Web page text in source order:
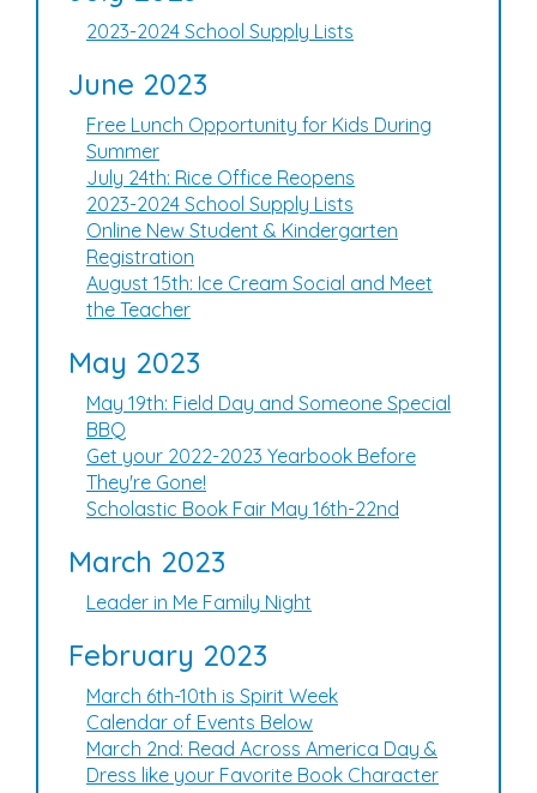
2023-2024 School Supply Lists
June 2023
Free Lunch Opportunity for Kids During
Summer
July 24th: Rice Office Reopens
2023-2024 School Supply Lists
Online New Student & Kindergarten
Registration
August 15th: Ice Cream Social and Meet
the Teacher
May 2023
May 19th: Field Day and Someone Special
BBQ
Get your 2022-2023 Yearbook Before
They're Gone!
Scholastic Book Fair May 16th-22nd
March 2023
Leader in Me Family Night
February 2023
March 6th-10th is Spirit Week
Calendar of Events Below
March 2nd: Read Across America Day &
Dress like your Favorite Book Character